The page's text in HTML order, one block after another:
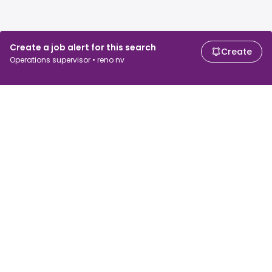
Create a job alert for this search
Operations supervisor • reno nv
Create